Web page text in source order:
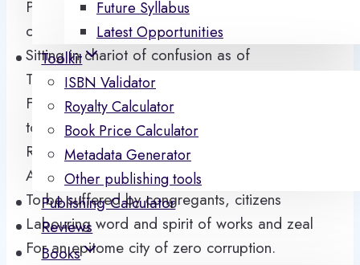
Future Syllabus
Latest Opportunities
Toolkit
ISBN Validator
Royalty Calculator
Book Price Calculator
Metadata Generator
Other publishing tools
Publishing Calculator
Reviews
Books
Power and name has dragged us into fame
corridor
Sitting in chariot of confusion as of
Three junction tales
Feeding time past, present and trapped
tomorrow
Ringing consequences of failed decisions
Adherent to claims of circumstance
To be suffered by congregants, citizens
Labouring word and spirit of works and zeal
For an epitome city of zero corruption.